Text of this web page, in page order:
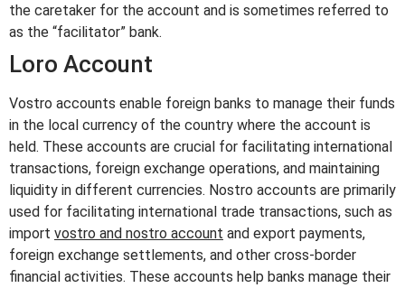
the caretaker for the account and is sometimes referred to
as the “facilitator” bank.
Loro Account
Vostro accounts enable foreign banks to manage their funds
in the local currency of the country where the account is
held. These accounts are crucial for facilitating international
transactions, foreign exchange operations, and maintaining
liquidity in different currencies. Nostro accounts are primarily
used for facilitating international trade transactions, such as
import vostro and nostro account and export payments,
foreign exchange settlements, and other cross-border
financial activities. These accounts help banks manage their